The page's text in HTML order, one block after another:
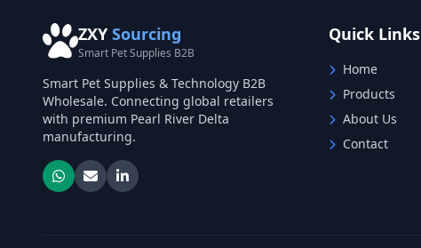
ZXY Sourcing
Smart Pet Supplies B2B
Smart Pet Supplies & Technology B2B
Wholesale. Connecting global retailers
with premium Pearl River Delta
manufacturing.
Quick Links
Home
Products
About Us
Contact